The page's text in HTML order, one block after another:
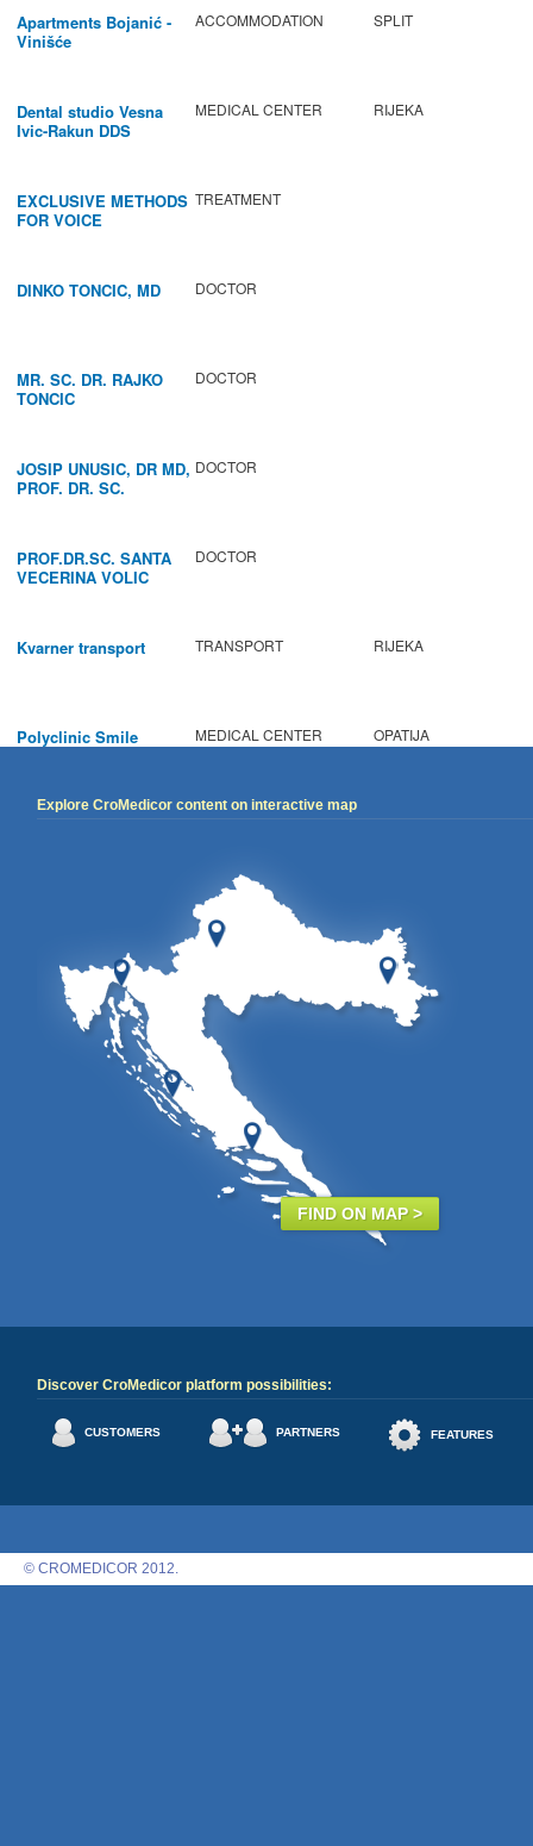
Apartments Bojanić -
Vinišće
ACCOMMODATION SPLIT
Dental studio Vesna
Ivic-Rakun DDS
MEDICAL CENTER RIJEKA
EXCLUSIVE METHODS
FOR VOICE
TREATMENT
DINKO TONCIC, MD DOCTOR
MR. SC. DR. RAJKO
TONCIC
DOCTOR
JOSIP UNUSIC, DR MD,
PROF. DR. SC.
DOCTOR
PROF.DR.SC. SANTA
VECERINA VOLIC
DOCTOR
Kvarner transport TRANSPORT RIJEKA
Polyclinic Smile MEDICAL CENTER OPATIJA
Explore CroMedicor content on interactive map
FIND ON MAP >
Discover CroMedicor platform possibilities:
CUSTOMERS PARTNERS FEATURES
© CROMEDICOR 2012.